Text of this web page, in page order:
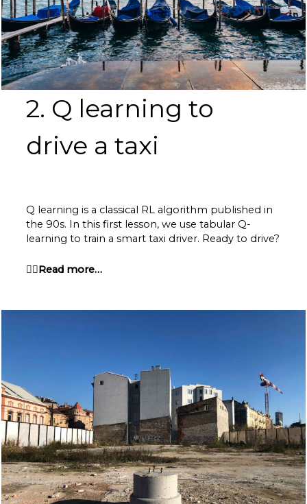
2. Q learning to
drive a taxi
Q learning is a classical RL algorithm published in
the 90s. In this first lesson, we use tabular Q-
learning to train a smart taxi driver. Ready to drive?
👉🏽Read more…